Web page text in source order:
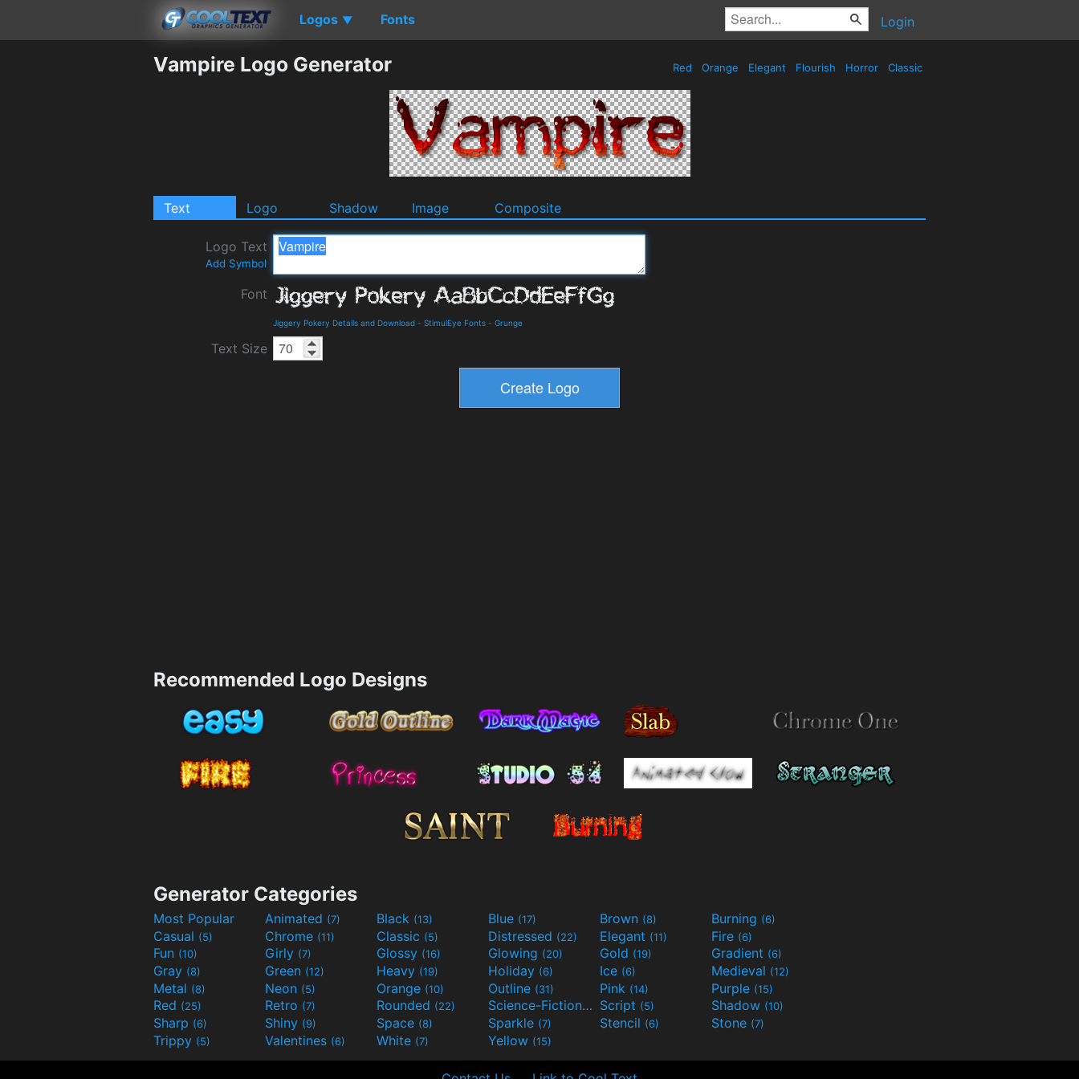
Logos ▼ Fonts Login
Vampire Logo Generator Red Orange Elegant Flourish Horror Classic
Text Logo Shadow Image Composite
Logo Text
Add Symbol
Font
Jiggery Pokery Details and Download - StimulEye Fonts - Grunge
Text Size
Recommended Logo Designs
Generator Categories
Most Popular Animated (7) Black (13) Blue (17) Brown (8) Burning (6)
Casual (5) Chrome (11) Classic (5) Distressed (22) Elegant (11) Fire (6)
Fun (10) Girly (7) Glossy (16) Glowing (20) Gold (19) Gradient (6)
Gray (8) Green (12) Heavy (19) Holiday (6) Ice (6) Medieval (12)
Metal (8) Neon (5) Orange (10) Outline (31) Pink (14) Purple (15)
Red (25) Retro (7) Rounded (22) Science-Fiction(9) Script (5) Shadow (10)
Sharp (6) Shiny (9) Space (8) Sparkle (7) Stencil (6) Stone (7)
Trippy (5) Valentines (6) White (7) Yellow (15)